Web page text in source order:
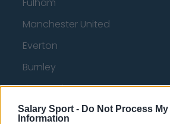
Salary Sport - Do Not Process My
Information
Manchester United
Everton
Burnley
Liverpool
Crystal Palace